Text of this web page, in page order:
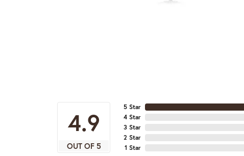
4.9
OUT OF 5
5 Star
4 Star
3 Star
2 Star
1 Star